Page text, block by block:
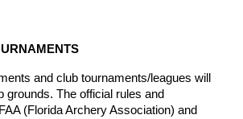
and club tournaments/leagues will
grounds. The official rules and
(Florida Archery Association) and